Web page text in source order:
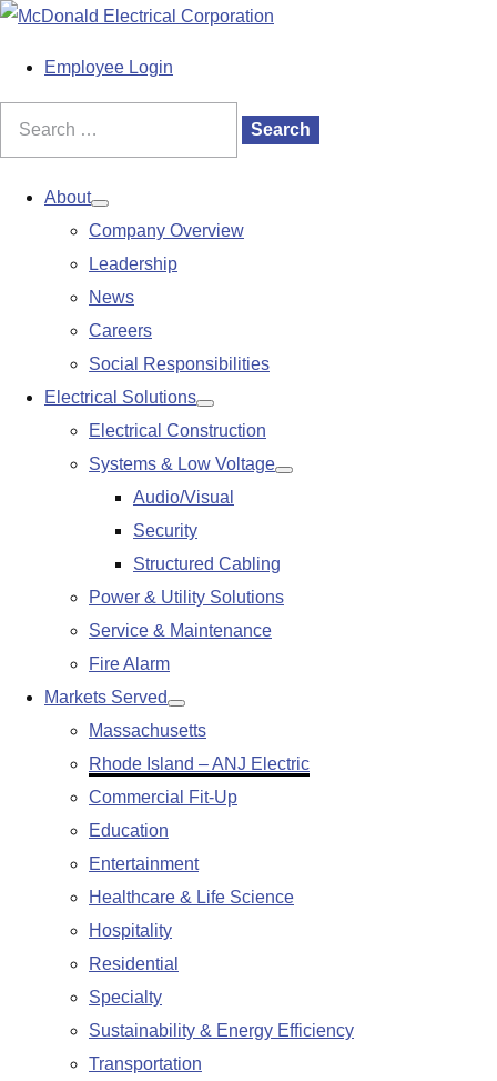
S
Employee Login
Search
About
Show
submenu
Company Overview
Leadership
News
Careers
Social Responsibilities
Electrical Solutions
Show
submenu
Electrical Construction
Systems & Low Voltage
Show
Audio/Visual
Security
Structured Cabling
Power & Utility Solutions
Service & Maintenance
Fire Alarm
Markets Served
Show
submenu
Massachusetts
Rhode Island – ANJ Electric
Commercial Fit-Up
Education
Entertainment
Healthcare & Life Science
Hospitality
Residential
Specialty
Sustainability & Energy Efficiency
Transportation